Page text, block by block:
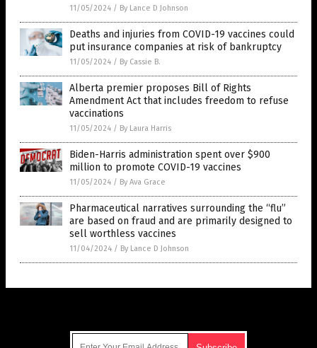
11/05/2024 / By Lance D Johnson
Deaths and injuries from COVID-19 vaccines could
put insurance companies at risk of bankruptcy
11/05/2024 / By Cassie B.
Alberta premier proposes Bill of Rights
Amendment Act that includes freedom to refuse
vaccinations
11/05/2024 / By Laura Harris
Biden-Harris administration spent over $900
million to promote COVID-19 vaccines
11/05/2024 / By Ava Grace
Pharmaceutical narratives surrounding the “flu”
are based on fraud and are primarily designed to
sell worthless vaccines
11/04/2024 / By Lance D Johnson